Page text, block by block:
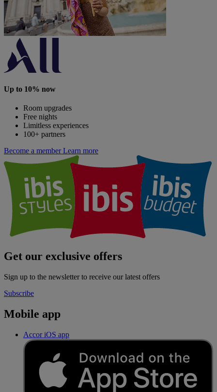
Up to 10% now
Room upgrades
Free nights
Limitless experiences
100+ partners
Become a member Learn more
Get our exclusive offers
Sign up to the newsletter to receive our latest offers
Subscribe
Mobile app
Accor iOS app